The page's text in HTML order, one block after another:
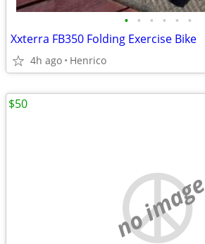
• • • • • •
Xxterra FB350 Folding Exercise Bike
4h ago Henrico
no image
$50